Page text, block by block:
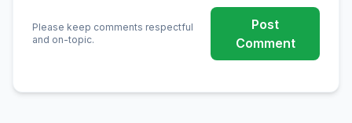
Please keep comments respectful
and on-topic.
Post
Comment